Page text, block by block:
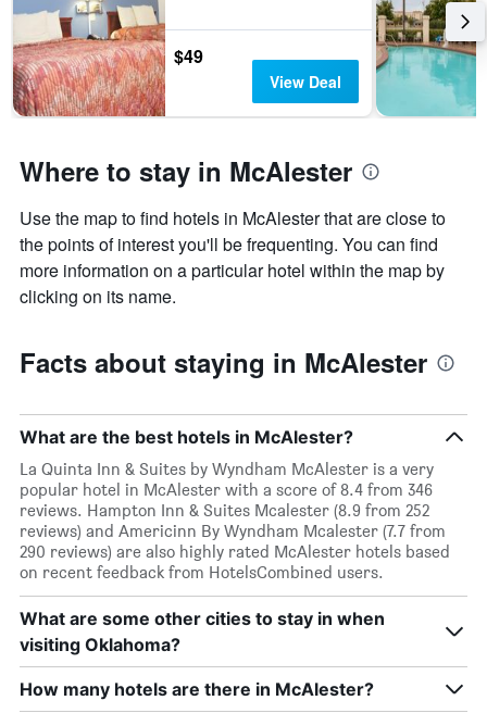
$49
View Deal
Where to stay in McAlester
Use the map to find hotels in McAlester that are close to
the points of interest you'll be frequenting. You can find
more information on a particular hotel within the map by
clicking on its name.
Facts about staying in McAlester
What are the best hotels in McAlester?
La Quinta Inn & Suites by Wyndham McAlester is a very
popular hotel in McAlester with a score of 8.4 from 346
reviews. Hampton Inn & Suites Mcalester (8.9 from 252
reviews) and Americinn By Wyndham Mcalester (7.7 from
290 reviews) are also highly rated McAlester hotels based
on recent feedback from HotelsCombined users.
What are some other cities to stay in when
visiting Oklahoma?
How many hotels are there in McAlester?